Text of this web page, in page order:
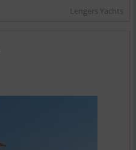
Lengers Yachts